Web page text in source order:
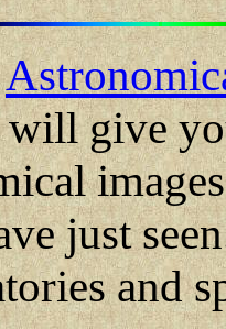
give
just
and